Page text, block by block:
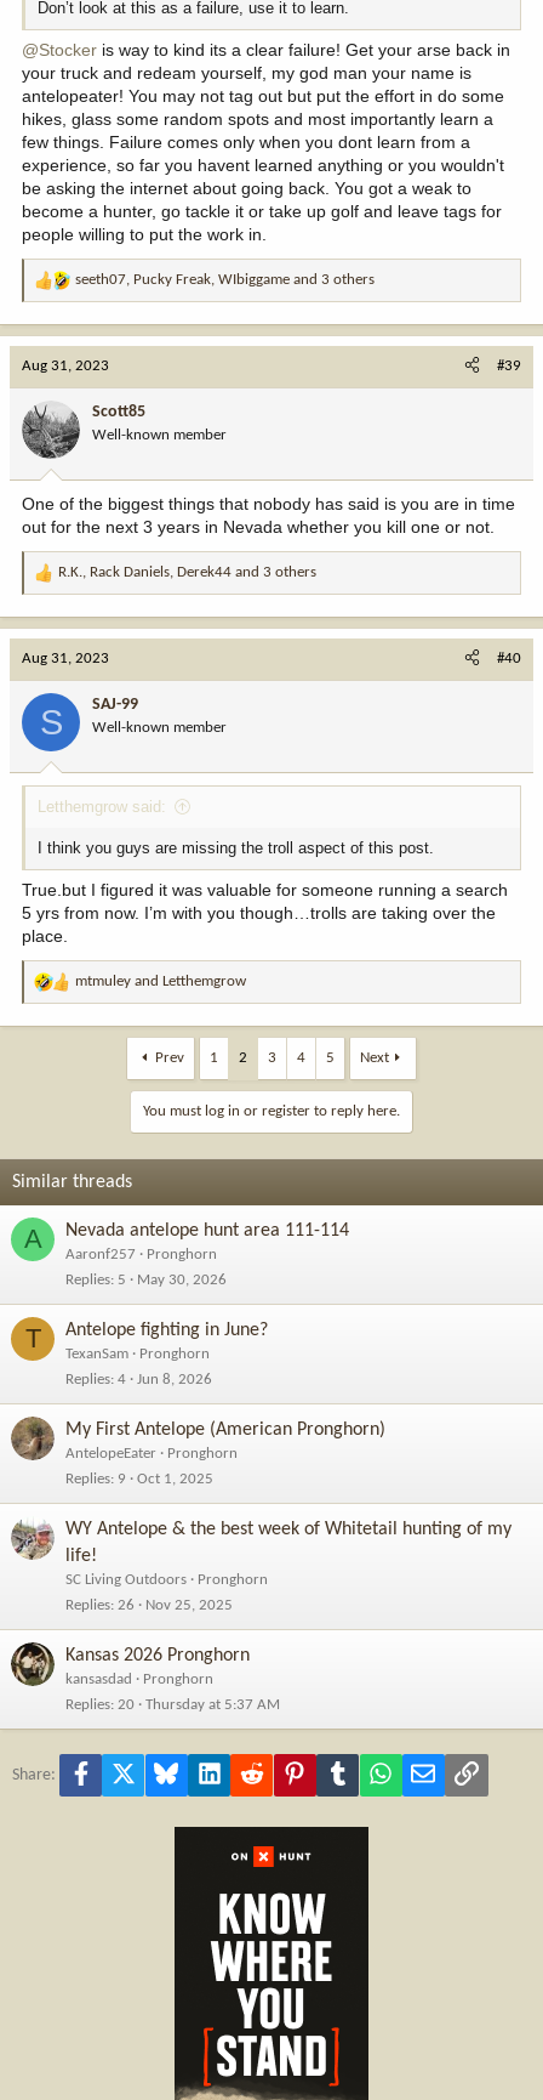
Don’t look at this as a failure, use it to learn.
@Stocker is way to kind its a clear failure! Get your arse back in
your truck and redeam yourself, my god man your name is
antelopeater! You may not tag out but put the effort in do some
hikes, glass some random spots and most importantly learn a
few things. Failure comes only when you dont learn from a
experience, so far you havent learned anything or you wouldn't
be asking the internet about going back. You got a weak to
become a hunter, go tackle it or take up golf and leave tags for
people willing to put the work in.
R
o
n
:
seeth07, Pucky Freak, WIbiggame and 3 others
Aug 31, 2023 #39
Scott85
Well-known member
One of the biggest things that nobody has said is you are in time
out for the next 3 years in Nevada whether you kill one or not.
R
:
R.K., Rack Daniels, Derek44 and 3 others
Aug 31, 2023 #40
S SAJ-99
Well-known member
Letthemgrow said:
I think you guys are missing the troll aspect of this post.
True.but I figured it was valuable for someone running a search
5 yrs from now. I’m with you though…trolls are taking over the
place.
R
:
mtmuley and Letthemgrow
Prev 1 2 3 4 5 Next
You must log in or register to reply here.
Similar threads
A Nevada antelope hunt area 111-114
Aaronf257
Pronghorn
Replies 5 May 30, 2026
T Antelope fighting in June?
TexanSam
Pronghorn
Replies 4 Jun 8, 2026
My First Antelope (American Pronghorn)
AntelopeEater
Pronghorn
Replies 9 Oct 1, 2025
WY Antelope & the best week of Whitetail hunting of my
life!
SC Living Outdoors
Pronghorn
Replies 26 Nov 25, 2025
Kansas 2026 Pronghorn
kansasdad
Pronghorn
Replies 20 Thursday at 5:37 AM
Share: Facebook Bluesky LinkedInReddit PinterestTumblr WhatsApp
Email Link